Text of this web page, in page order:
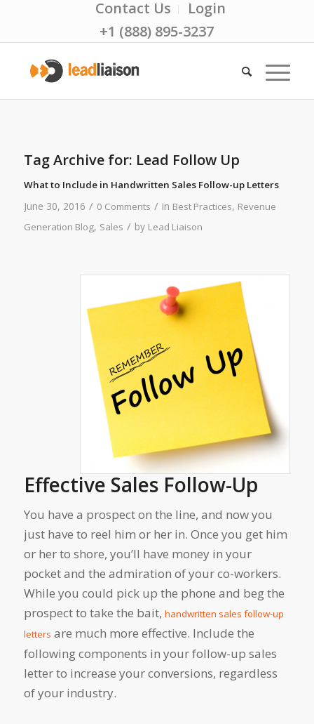
Contact Us
Login
+1 (888) 895-3237
Tag Archive for: Lead Follow Up
What to Include in Handwritten Sales Follow-up Letters
June 30, 2016 / 0 Comments / in Best Practices, Revenue
Generation Blog, Sales / by Lead Liaison
Effective Sales Follow-Up
You have a prospect on the line, and now you
just have to reel him or her in. Once you get him
or her to shore, you’ll have money in your
pocket and the admiration of your co-workers.
While you could pick up the phone and beg the
prospect to take the bait, handwritten sales follow-up
letters are much more effective. Include the
following components in your follow-up sales
letter to increase your conversions, regardless
of your industry.